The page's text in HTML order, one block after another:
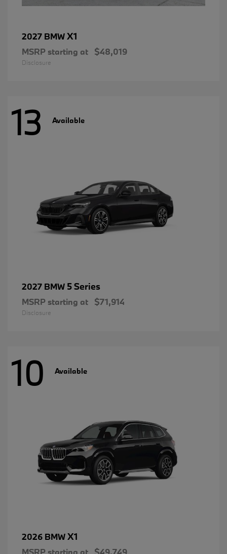
2027 BMWX1
MSRP starting at $48,019
Disclosure
13 Available
2027 BMW 5 Series
MSRP starting at $71,914
Disclosure
10 Available
2026 BMWX1